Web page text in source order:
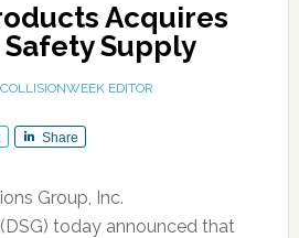
Acquires
Supply
COLLISIONWEEK EDITOR
Share
Group, Inc.
today announced that